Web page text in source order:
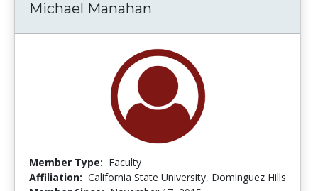
Michael Manahan
Member Type: Faculty
Affiliation: California State University, Dominguez Hills